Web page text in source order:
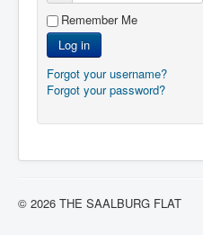
Remember Me
Log in
Forgot your username?
Forgot your password?
© 2026 THE SAALBURG FLAT